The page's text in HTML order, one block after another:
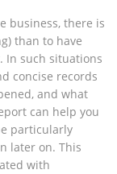
business, there is
than to have
In such situations
concise records
and what
can help you
particularly
later on. This
with